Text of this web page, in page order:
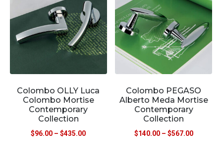
Colombo OLLY Luca
Colombo Mortise
Contemporary
Collection
$96.00 – $435.00
Colombo PEGASO
Alberto Meda Mortise
Contemporary
Collection
$140.00 – $567.00